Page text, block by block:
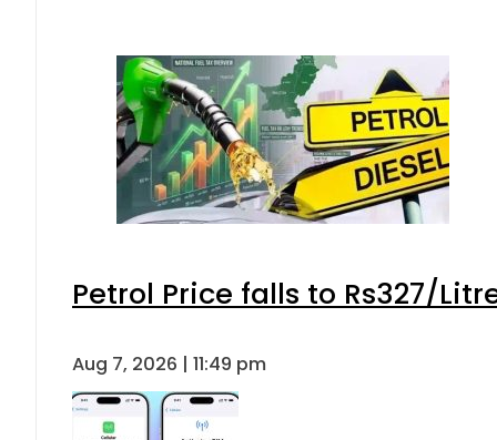
Petrol Price falls to Rs327/
Aug 7, 2026 | 11:49 pm